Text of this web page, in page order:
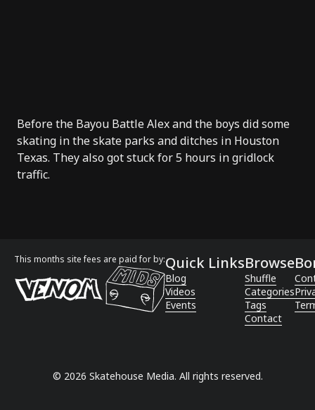
Before the Bayou Battle Alex and the boys did some
skating in the skate parks and ditches in Houston
Texas. They also got stuck for 5 hours in gridlock
traffic.
This months site fees are paid for by:Quick Links
Blog
Videos
Events
Browse
Shuffle
Categories
Tags
Contact
© 2026 Skatehouse Media. All rights reserved.